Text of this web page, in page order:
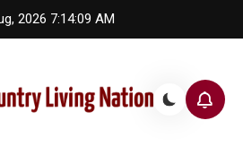
2026 7:14:10 AM